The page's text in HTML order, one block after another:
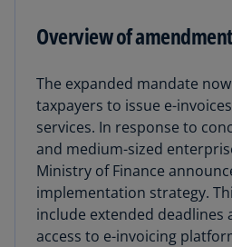
Overview of
The expanded mandate
taxpayers to issue e-
services. In response to
and medium-sized
Ministry of Finance
implementation strategy.
include extended deadlines
access to e-invoicing